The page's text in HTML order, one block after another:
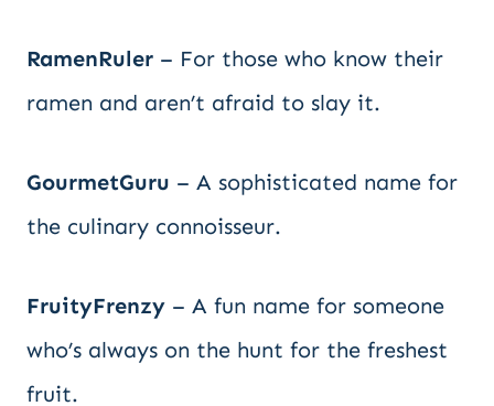
RamenRuler – For those who know their
ramen and aren’t afraid to slay it.
GourmetGuru – A sophisticated name for
the culinary connoisseur.
FruityFrenzy – A fun name for someone
who’s always on the hunt for the freshest
fruit.